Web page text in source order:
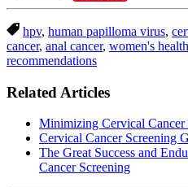
hpv, human papilloma virus,
cancer, anal cancer, women's health
recommendations
Related Articles
Minimizing Cervical Cancer
Cervical Cancer Screening
The Great Success and
Cancer Screening